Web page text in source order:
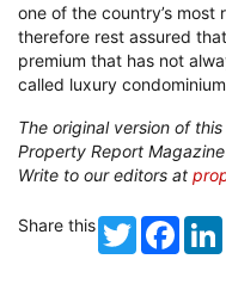
Recommended